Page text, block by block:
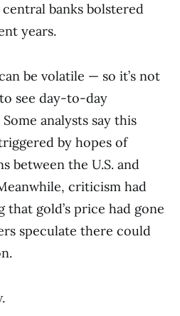
banks bolstered
years.
be volatile — so it’s not
see day-to-day
analysts say this
by hopes of
between the U.S. and
criticism had
that gold’s price had gone
speculate there could